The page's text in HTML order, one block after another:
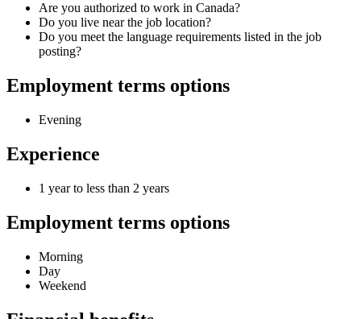
Are you authorized to work in Canada?
Do you live near the job location?
Do you meet the language requirements listed in the job
posting?
Employment terms options
Evening
Experience
1 year to less than 2 years
Employment terms options
Morning
Day
Weekend